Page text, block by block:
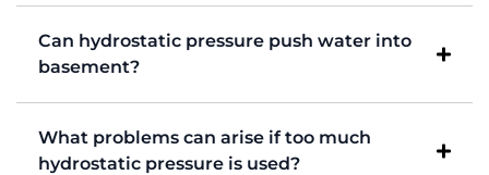
Can hydrostatic pressure push water into
basement?
What problems can arise if too much
hydrostatic pressure is used?